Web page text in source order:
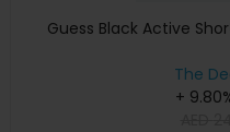
Guess Black Active
The
+